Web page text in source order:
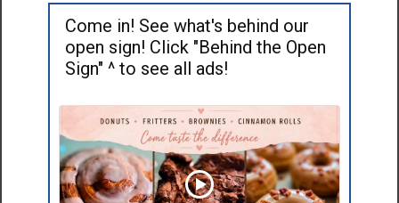
Come in! See what's behind our
open sign! Click "Behind the Open
Sign" ^ to see all ads!